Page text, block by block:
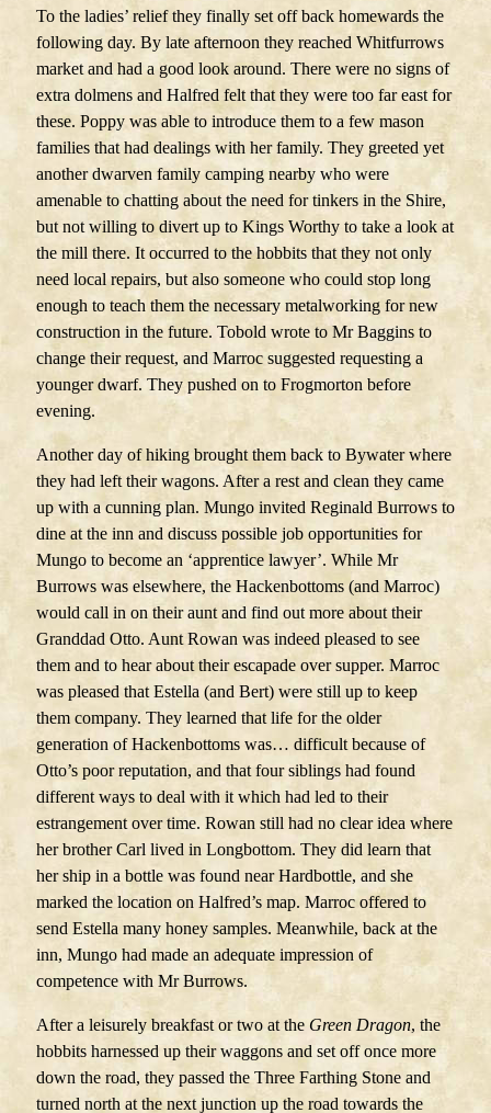
To the ladies’ relief they finally set off back homewards the
following day. By late afternoon they reached Whitfurrows
market and had a good look around. There were no signs of
extra dolmens and Halfred felt that they were too far east for
these. Poppy was able to introduce them to a few mason
families that had dealings with her family. They greeted yet
another dwarven family camping nearby who were
amenable to chatting about the need for tinkers in the Shire,
but not willing to divert up to Kings Worthy to take a look at
the mill there. It occurred to the hobbits that they not only
need local repairs, but also someone who could stop long
enough to teach them the necessary metalworking for new
construction in the future. Tobold wrote to Mr Baggins to
change their request, and Marroc suggested requesting a
younger dwarf. They pushed on to Frogmorton before
evening.
Another day of hiking brought them back to Bywater where
they had left their wagons. After a rest and clean they came
up with a cunning plan. Mungo invited Reginald Burrows to
dine at the inn and discuss possible job opportunities for
Mungo to become an ‘apprentice lawyer’. While Mr
Burrows was elsewhere, the Hackenbottoms (and Marroc)
would call in on their aunt and find out more about their
Granddad Otto. Aunt Rowan was indeed pleased to see
them and to hear about their escapade over supper. Marroc
was pleased that Estella (and Bert) were still up to keep
them company. They learned that life for the older
generation of Hackenbottoms was… difficult because of
Otto’s poor reputation, and that four siblings had found
different ways to deal with it which had led to their
estrangement over time. Rowan still had no clear idea where
her brother Carl lived in Longbottom. They did learn that
her ship in a bottle was found near Hardbottle, and she
marked the location on Halfred’s map. Marroc offered to
send Estella many honey samples. Meanwhile, back at the
inn, Mungo had made an adequate impression of
competence with Mr Burrows.
After a leisurely breakfast or two at the Green Dragon, the
hobbits harnessed up their waggons and set off once more
down the road, they passed the Three Farthing Stone and
turned north at the next junction up the road towards the